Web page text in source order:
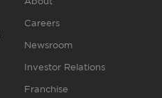
Careers
Newsroom
Investor Relations
Franchise